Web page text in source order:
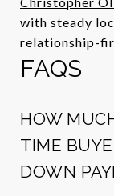
with steady
relationship-
FAQS
HOW
TIME
DOWN